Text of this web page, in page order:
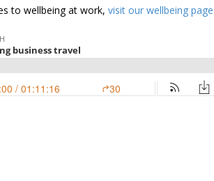
to wellbeing at work, visit our wellbeing page